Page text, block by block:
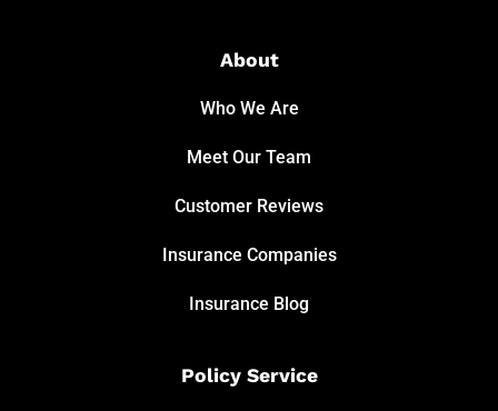
About
Who We Are
Meet Our Team
Customer Reviews
Insurance Companies
Insurance Blog
Policy Service